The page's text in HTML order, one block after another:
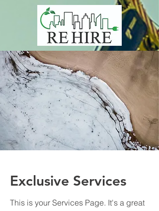
Exclusive Services
This is your Services Page. It's a great